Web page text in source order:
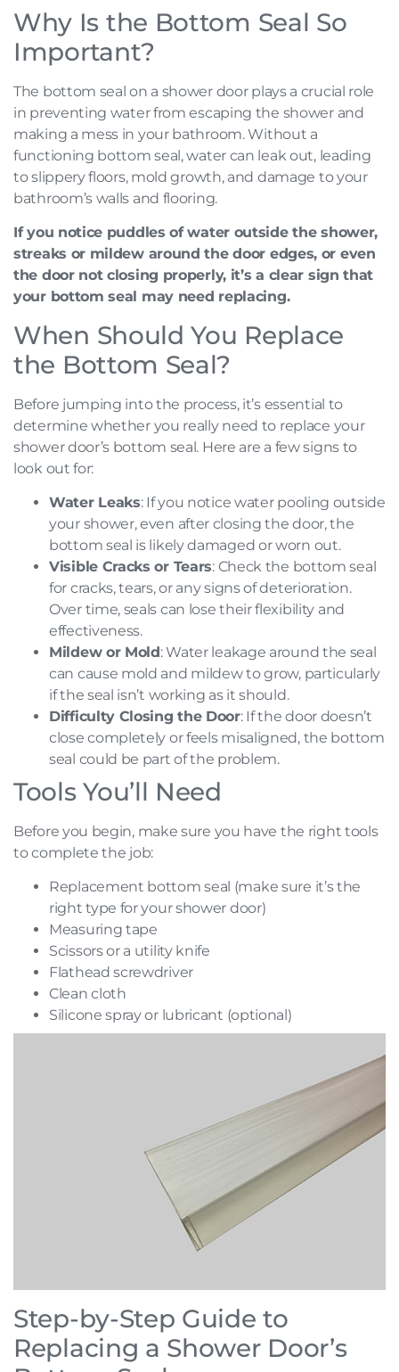
Why Is the Bottom Seal So
Important?
The bottom seal on a shower door plays a crucial role
in preventing water from escaping the shower and
making a mess in your bathroom. Without a
functioning bottom seal, water can leak out, leading
to slippery floors, mold growth, and damage to your
bathroom’s walls and flooring.
If you notice puddles of water outside the shower,
streaks or mildew around the door edges, or even
the door not closing properly, it’s a clear sign that
your bottom seal may need replacing.
When Should You Replace
the Bottom Seal?
Before jumping into the process, it’s essential to
determine whether you really need to replace your
shower door’s bottom seal. Here are a few signs to
look out for:
Water Leaks: If you notice water pooling outside
your shower, even after closing the door, the
bottom seal is likely damaged or worn out.
Visible Cracks or Tears: Check the bottom seal
for cracks, tears, or any signs of deterioration.
Over time, seals can lose their flexibility and
effectiveness.
Mildew or Mold: Water leakage around the seal
can cause mold and mildew to grow, particularly
if the seal isn’t working as it should.
Difficulty Closing the Door: If the door doesn’t
close completely or feels misaligned, the bottom
seal could be part of the problem.
Tools You’ll Need
Before you begin, make sure you have the right tools
to complete the job:
Replacement bottom seal (make sure it’s the
right type for your shower door)
Measuring tape
Scissors or a utility knife
Flathead screwdriver
Clean cloth
Silicone spray or lubricant (optional)
Step-by-Step Guide to
Replacing a Shower Door’s